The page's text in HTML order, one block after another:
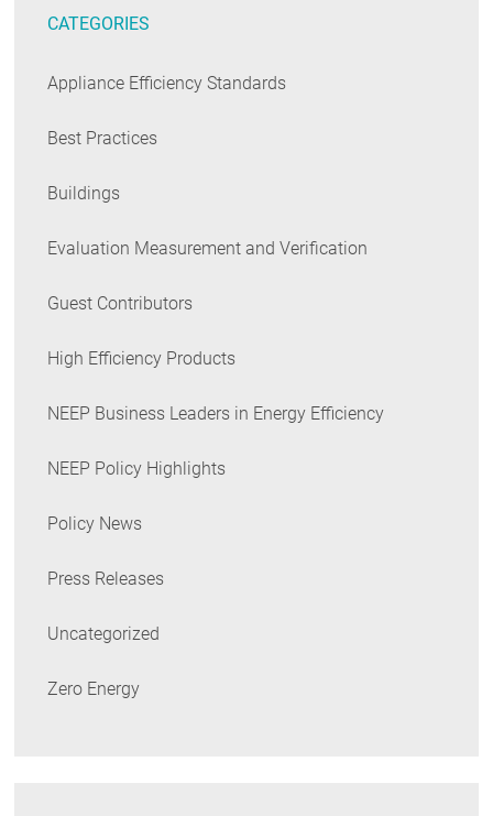
CATEGORIES
Appliance Efficiency Standards
Best Practices
Buildings
Evaluation Measurement and Verification
Guest Contributors
High Efficiency Products
NEEP Business Leaders in Energy Efficiency
NEEP Policy Highlights
Policy News
Press Releases
Uncategorized
Zero Energy